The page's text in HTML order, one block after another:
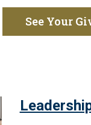
See Your